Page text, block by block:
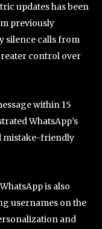
updates has been
previously
silence calls from
control over
within 15
WhatsApp’s
mistake-friendly
is also
usernames on the
and